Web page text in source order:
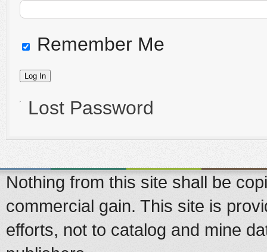
Remember Me
Lost Password
Nothing from this site shall be
commercial gain. This site is
efforts, not to catalog and mine